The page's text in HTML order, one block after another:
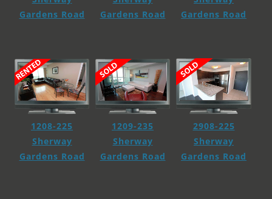
Gardens Road
Gardens Road
Gardens Road
1208-225
Sherway
Gardens Road
1209-235
Sherway
Gardens Road
2908-225
Sherway
Gardens Road